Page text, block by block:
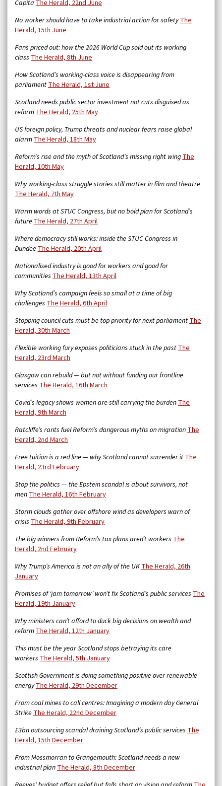
Capita The Herald, 22nd June
No worker should have to take industrial action for safetyThe
Herald, 15th June
Fans priced out: how the 2026 World Cup sold out its working
class The Herald, 8th June
How Scotland’s working-class voice is disappearing from
parliamentThe Herald, 1st June
Scotland needs public sector investment not cuts disguised as
reformThe Herald, 25th May
US foreign policy, Trump threats and nuclear fears raise global
alarmThe Herald, 18th May
Reform’s rise and the myth of Scotland’s missing right wingThe
Herald, 10th May
Why working-class struggle stories still matter in film and theatre
The Herald, 7th May
Warm words at STUC Congress, but no bold plan for Scotland’s
futureThe Herald, 27th April
Where democracy still works: inside the STUC Congress in
DundeeThe Herald, 20th April
Nationalised industry is good for workers and good for
communities The Herald, 13th April
Why Scotland’s campaign feels so small at a time of big
challenges The Herald, 6th April
Stopping council cuts must be top priority for next parliamentThe
Herald, 30th March
Flexible working fury exposes politicians stuck in the pastThe
Herald, 23rd March
Glasgow can rebuild — but not without funding our frontline
services The Herald, 16th March
Covid’s legacy shows women are still carrying the burdenThe
Herald, 9th March
Ratcliffe’s rants fuel Reform’s dangerous myths on migrationThe
Herald, 2nd March
Free tuition is a red line — why Scotland cannot surrender itThe
Herald, 23rd February
Stop the politics — the Epstein scandal is about survivors, not
menThe Herald, 16th February
Storm clouds gather over offshore wind as developers warn of
crisis The Herald, 9th February
The big winners from Reform’s tax plans aren’t workers The
Herald, 2nd February
Why Trump’s America is not an ally of the UKThe Herald, 26th
January
Promises of ‘jam tomorrow’ won’t fix Scotland’s public services The
Herald, 19th January
Why ministers can’t afford to duck big decisions on wealth and
reformThe Herald, 12th January
This must be the year Scotland stops betraying its care
workers The Herald, 5th January
Scottish Government is doing something positive over renewable
energyThe Herald, 29th December
From coal mines to call centres: Imagining a modern day General
StrikeThe Herald, 22nd December
£3bn outsourcing scandal draining Scotland’s public services The
Herald, 15th December
From Mossmorran to Grangemouth: Scotland needs a new
industrial planThe Herald, 8th December